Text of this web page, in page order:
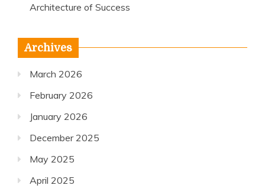
Architecture of Success
Archives
March 2026
February 2026
January 2026
December 2025
May 2025
April 2025